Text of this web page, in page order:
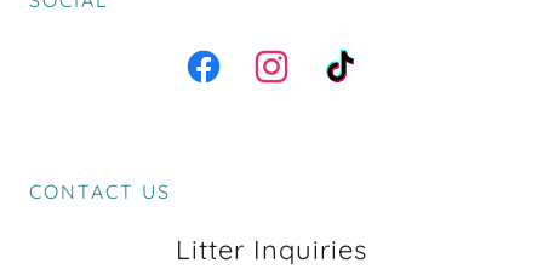
CONTACT US
Litter Inquiries